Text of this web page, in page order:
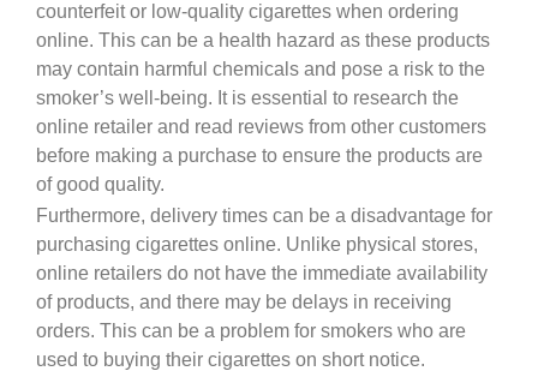
counterfeit or low-quality cigarettes when ordering
online. This can be a health hazard as these products
may contain harmful chemicals and pose a risk to the
smoker’s well-being. It is essential to research the
online retailer and read reviews from other customers
before making a purchase to ensure the products are
of good quality.
Furthermore, delivery times can be a disadvantage for
purchasing cigarettes online. Unlike physical stores,
online retailers do not have the immediate availability
of products, and there may be delays in receiving
orders. This can be a problem for smokers who are
used to buying their cigarettes on short notice.